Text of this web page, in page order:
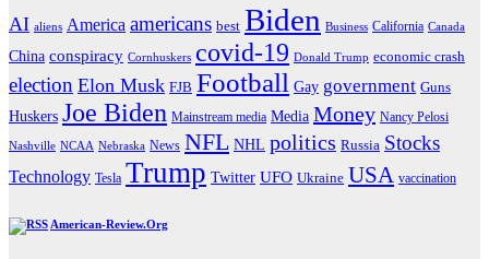
AI aliens America americans best Biden Business California Canada
China conspiracy Cornhuskers covid-19 Donald Trump economic crash
election Elon Musk FJB Football Gay government Guns
Huskers Joe Biden Mainstream media Media Money Nancy Pelosi
Nashville NCAA Nebraska News NFL NHL politics Russia Stocks
Technology Tesla Trump Twitter UFO Ukraine USA vaccination
American-Review.Org